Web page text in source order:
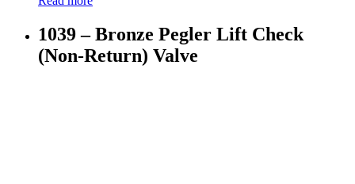
1039 – Bronze Pegler Lift Check
(Non-Return) Valve